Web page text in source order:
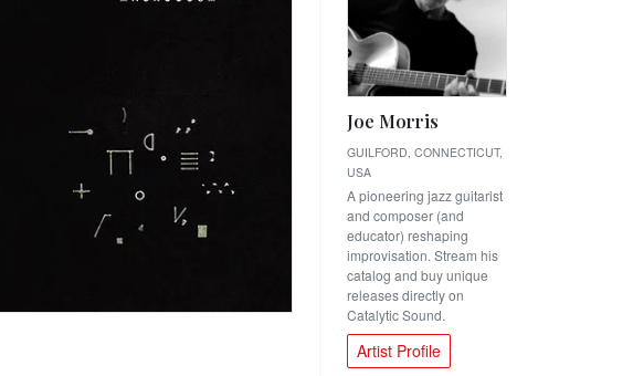
Joe Morris
GUILFORD, CONNECTICUT,
USA
A pioneering jazz guitarist
and composer (and
educator) reshaping
improvisation. Stream his
catalog and buy unique
releases directly on
Catalytic Sound.
Artist Profile